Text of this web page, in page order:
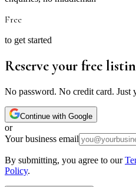
Free
to get started
Reserve your free
No password. No credit card. Just
Continue with Google
or
Your business email
By submitting, you agree to our
Policy.